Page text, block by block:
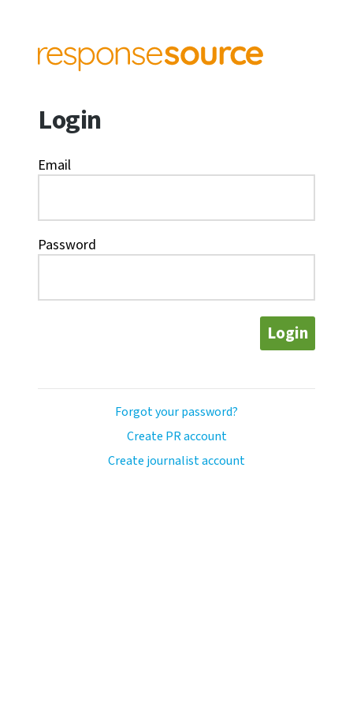
Login
Email
Password
Login
Forgot your password?
Create PR account
Create journalist account